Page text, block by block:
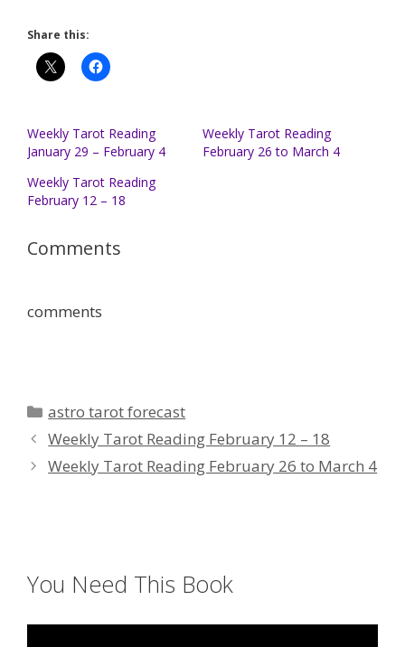
Share this:
Weekly Tarot Reading
January 29 – February 4
Weekly Tarot Reading
February 26 to March 4
Weekly Tarot Reading
February 12 – 18
Comments
comments
Categories
astro tarot forecast
Weekly Tarot Reading February 12 – 18
Weekly Tarot Reading February 26 to March 4
You Need This Book